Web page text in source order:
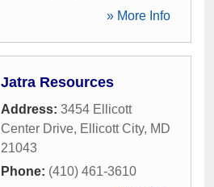
» More Info
Jatra Resources
Address: 3454 Ellicott
Center Drive, Ellicott City, MD
21043
Phone: (410) 461-3610